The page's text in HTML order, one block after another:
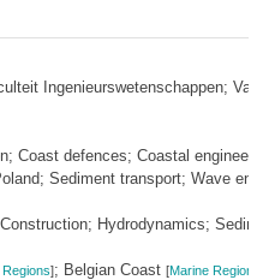
Ingenieurswetenschappen;
Coast defences; Coastal
Sediment transport; Wave
Hydrodynamics;
]; Belgian Coast [Marine